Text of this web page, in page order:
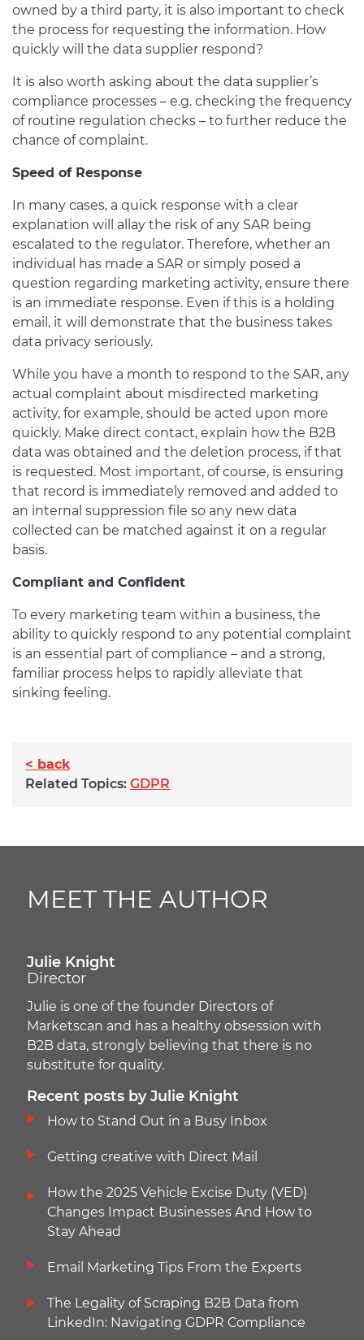
owned by a third party, it is also important to check
the process for requesting the information. How
quickly will the data supplier respond?
It is also worth asking about the data supplier’s
compliance processes – e.g. checking the frequency
of routine regulation checks – to further reduce the
chance of complaint.
Speed of Response
In many cases, a quick response with a clear
explanation will allay the risk of any SAR being
escalated to the regulator. Therefore, whether an
individual has made a SAR or simply posed a
question regarding marketing activity, ensure there
is an immediate response. Even if this is a holding
email, it will demonstrate that the business takes
data privacy seriously.
While you have a month to respond to the SAR, any
actual complaint about misdirected marketing
activity, for example, should be acted upon more
quickly. Make direct contact, explain how the B2B
data was obtained and the deletion process, if that
is requested. Most important, of course, is ensuring
that record is immediately removed and added to
an internal suppression file so any new data
collected can be matched against it on a regular
basis.
Compliant and Confident
To every marketing team within a business, the
ability to quickly respond to any potential complaint
is an essential part of compliance – and a strong,
familiar process helps to rapidly alleviate that
sinking feeling.
< back
Related Topics: GDPR
MEET THE AUTHOR
Julie Knight
Director
Julie is one of the founder Directors of
Marketscan and has a healthy obsession with
B2B data, strongly believing that there is no
substitute for quality.
Recent posts by Julie Knight
How to Stand Out in a Busy Inbox
Getting creative with Direct Mail
How the 2025 Vehicle Excise Duty (VED)
Changes Impact Businesses And How to
Stay Ahead
Email Marketing Tips From the Experts
The Legality of Scraping B2B Data from
LinkedIn: Navigating GDPR Compliance